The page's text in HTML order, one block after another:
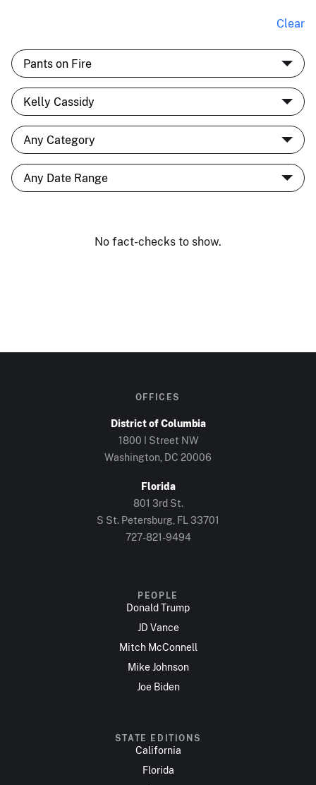
Clear
No fact-checks to show.
OFFICES
District of Columbia
1800 I Street NW
Washington, DC 20006
Florida
801 3rd St.
S St. Petersburg, FL 33701
727-821-9494
PEOPLE
Donald Trump
JD Vance
Mitch McConnell
Mike Johnson
Joe Biden
STATE EDITIONS
California
Florida